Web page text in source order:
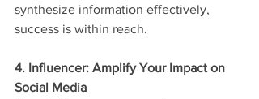
synthesize information effectively,
success is within reach.
4. Influencer: Amplify Your Impact on
Social Media